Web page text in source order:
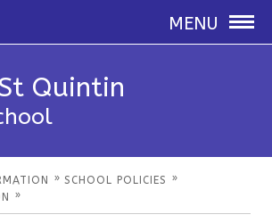
MENU
Quintin
» SCHOOL POLICIES »
»